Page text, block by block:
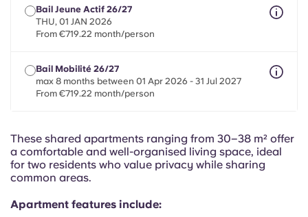
Bail Jeune Actif 26/27
THU, 01 JAN 2026
From €719.22 month/person
Bail Mobilité 26/27
max 8 months between 01 Apr 2026 - 31 Jul 2027
From €719.22 month/person
These shared apartments ranging from 30–38 m² offer
a comfortable and well-organised living space, ideal
for two residents who value privacy while sharing
common areas.
Apartment features include: